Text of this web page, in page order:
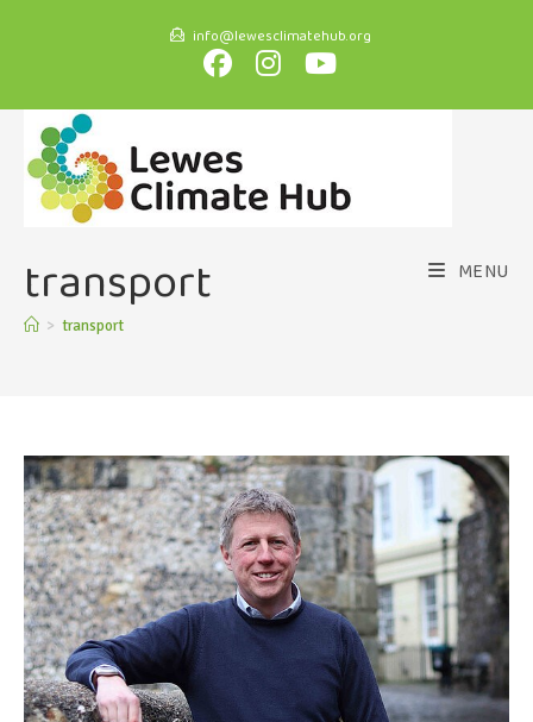
info@lewesclimatehub.org
MENU
transport
> transport